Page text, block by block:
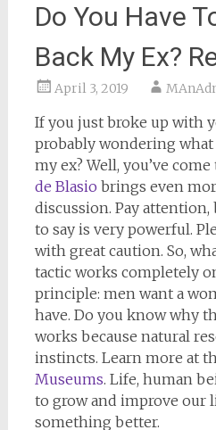
Do You Have
Back My Ex?
April 3, 2019
If you just broke up with
probably wondering
my ex? Well, you’ve
de Blasio brings even
discussion. Pay attention,
to say is very powerful.
with great caution. So,
tactic works completely
principle: men want a
have. Do you know why
works because natural
instincts. Learn more at
Museums. Life, human
to grow and improve our
something better.